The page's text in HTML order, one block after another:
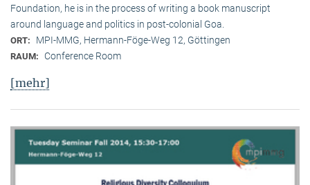
Foundation, he is in the process of writing a book manuscript
around language and politics in post-colonial Goa.
ORT: MPI-MMG, Hermann-Föge-Weg 12, Göttingen
RAUM: Conference Room
[mehr]